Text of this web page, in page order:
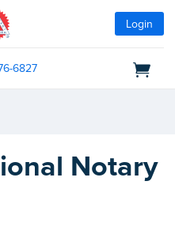
Login
6827
Notary